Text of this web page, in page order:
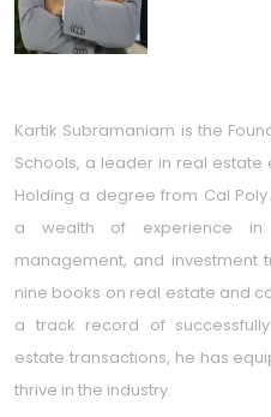
Kartik Subramaniam is the
Schools, a leader in real
Holding a degree from Cal
a wealth of experience in
management, and investment
nine books on real estate and
a track record of
estate transactions, he has
thrive in the industry.